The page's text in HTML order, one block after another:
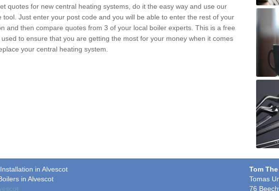
quotes for new central heating systems, do it the easy way and use our
tool. Just enter your post code and you will be able to enter the rest of your
and then compare quotes from 3 of your local boiler experts. This is a free
to ensure that you are getting the most for your money when it comes
your central heating system.
in Alvescot
in Alvescot
Tom
Tomas
76